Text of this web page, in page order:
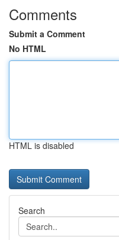
Comments
Submit a Comment
No HTML
HTML is disabled
Search